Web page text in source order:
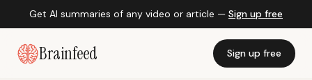
Get AI summaries of any video or article — Sign up free
Brainfeed Sign up free